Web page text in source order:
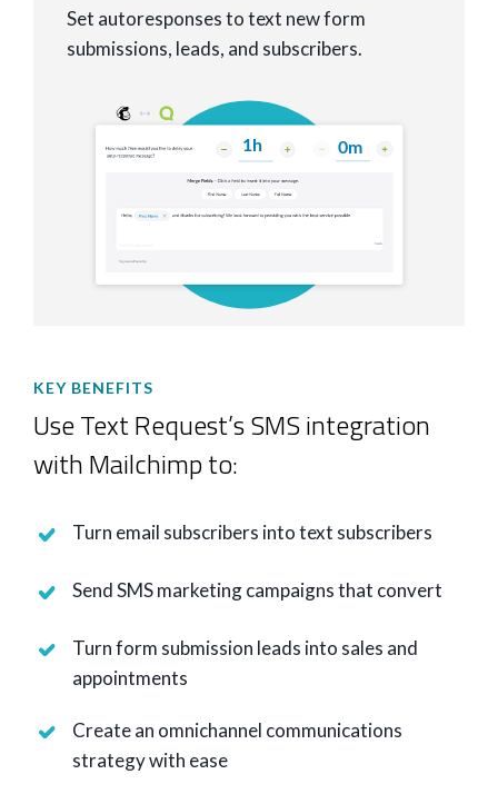
Set autoresponses to text new form
submissions, leads, and subscribers.
KEY BENEFITS
Use Text Request’s SMS integration
with Mailchimp to:
Turn email subscribers into text subscribers
Send SMS marketing campaigns that convert
Turn form submission leads into sales and
appointments
Create an omnichannel communications
strategy with ease